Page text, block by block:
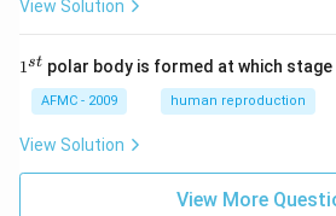
View Solution
11st polar body is formed at which
AFMC - 2009 human reproduction
View Solution
View More